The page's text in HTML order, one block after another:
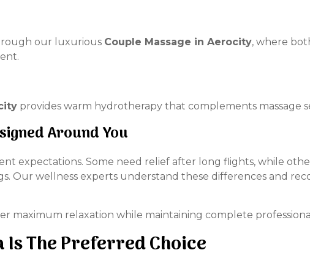
our luxurious Couple Massage in Aerocity, where
provides warm hydrotherapy that complements massage
Around You
expectations. Some need relief after long flights, while
Our wellness experts understand these differences and
maximum relaxation while maintaining complete
The Preferred Choice